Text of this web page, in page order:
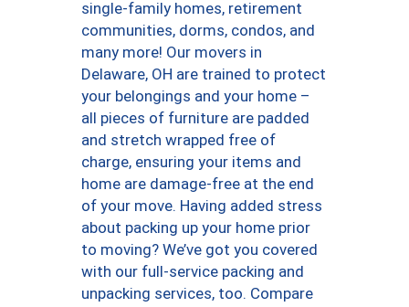
single-family homes, retirement
communities, dorms, condos, and
many more! Our movers in
Delaware, OH are trained to protect
your belongings and your home –
all pieces of furniture are padded
and stretch wrapped free of
charge, ensuring your items and
home are damage-free at the end
of your move. Having added stress
about packing up your home prior
to moving? We’ve got you covered
with our full-service packing and
unpacking services, too. Compare